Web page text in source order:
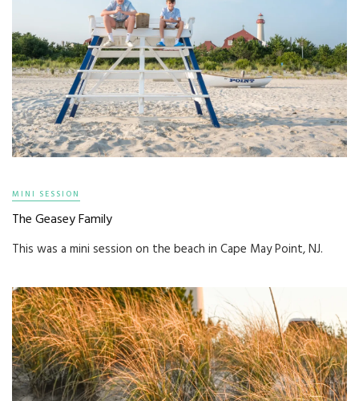
MINI SESSION
The Geasey Family
This was a mini session on the beach in Cape May Point, NJ.